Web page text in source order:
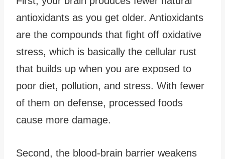
antioxidants as you get older. Antioxidants
are the compounds that fight off oxidative
stress, which is basically the cellular rust
that builds up when you are exposed to
poor diet, pollution, and stress. With fewer
of them on defense, processed foods
cause more damage.
Second, the blood-brain barrier weakens